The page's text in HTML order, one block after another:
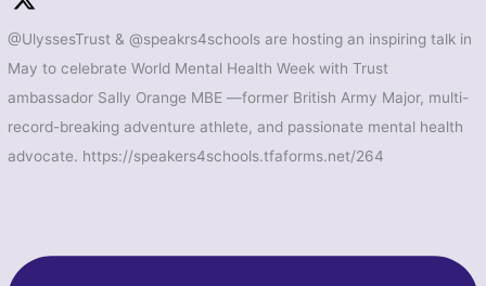
@UlyssesTrust & @speakrs4schools are hosting an inspiring talk in
May to celebrate World Mental Health Week with Trust
ambassador Sally Orange MBE —former British Army Major, multi-
record-breaking adventure athlete, and passionate mental health
advocate. https://speakers4schools.tfaforms.net/264